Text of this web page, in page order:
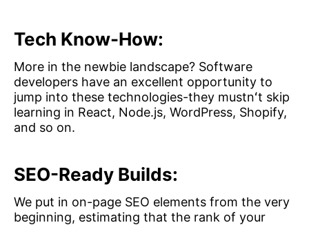
Tech Know-How:
More in the newbie landscape? Software
developers have an excellent opportunity to
jump into these technologies-they mustnʻt skip
learning in React, Node.js, WordPress, Shopify,
and so on.
SEO-Ready Builds:
We put in on-page SEO elements from the very
beginning, estimating that the rank of your